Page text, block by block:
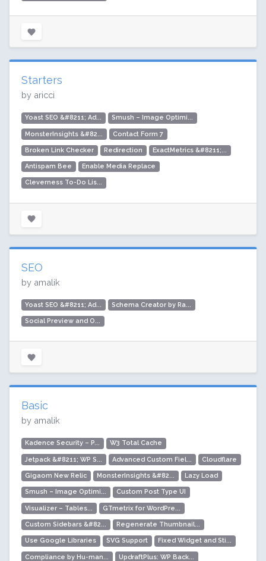
Starters
by aricci
Yoast SEO &#8211; Ad... Smush – Image Optimi...
MonsterInsights &#82... Contact Form 7
Broken Link Checker Redirection ExactMetrics &#8211;...
Antispam Bee Enable Media Replace
Cleverness To-Do Lis...
SEO
by amalik
Yoast SEO &#8211; Ad... Schema Creator by Ra...
Social Preview and O...
Basic
by amalik
Kadence Security – P... W3 Total Cache
Jetpack &#8211; WP S... Advanced Custom Fiel... Cloudflare
Gigaom New Relic MonsterInsights &#82... Lazy Load
Smush – Image Optimi... Custom Post Type UI
Visualizer – Tables... GTmetrix for WordPre...
Custom Sidebars &#82... Regenerate Thumbnail...
Use Google Libraries SVG Support Fixed Widget and Sti...
Compliance by Hu-man... UpdraftPlus: WP Back...